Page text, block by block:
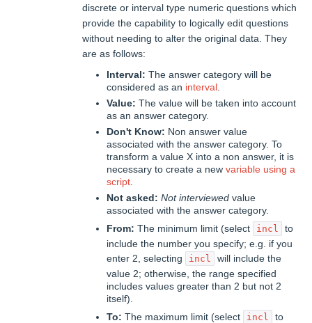
discrete or interval type numeric questions which
provide the capability to logically edit questions
without needing to alter the original data. They
are as follows:
Interval: The answer category will be
considered as an interval
Value: The value will be taken into account
as an answer category.
Don't Know: Non answer value
associated with the answer category. To
transform a value X into a non answer, it is
necessary to create a new variable using a
script
Not asked: Not interviewed value
associated with the answer category.
From: The minimum limit (select incl
to
include the number you specify; e.g. if you
enter 2, selecting
incl
will include the
value 2; otherwise, the range specified
includes values greater than 2 but not 2
itself).
To: The maximum limit (select incl
to